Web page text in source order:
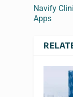
Navify
Apps